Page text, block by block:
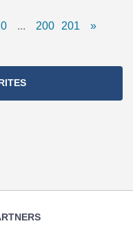
Omitted
... Page
200 Page
201
Next
»